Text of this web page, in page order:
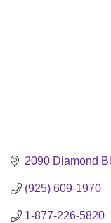
2090 Diamond
(925) 609-1970
1-877-226-5820